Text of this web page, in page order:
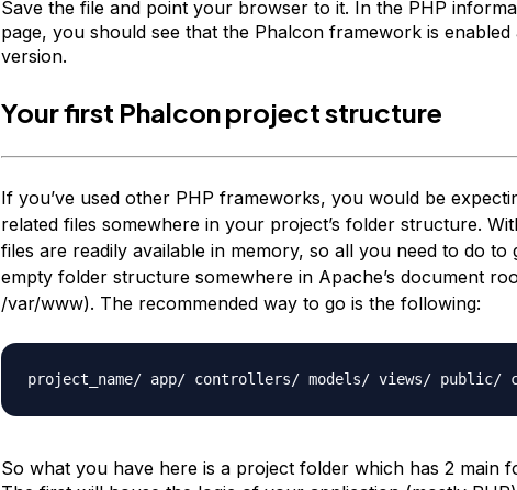
Save the file and point your browser to it. In the PHP
page, you should see that the Phalcon framework is enabled
version.
Your first Phalcon project structure
If you’ve used other PHP frameworks, you would be
related files somewhere in your project’s folder structure.
files are readily available in memory, so all you need to do to
empty folder structure somewhere in Apache’s document
/var/www). The recommended way to go is the following:
project_name/ app/ controllers/ models/ views/
So what you have here is a project folder which has 2 main